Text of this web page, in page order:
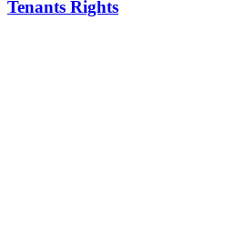
Tenants Rights